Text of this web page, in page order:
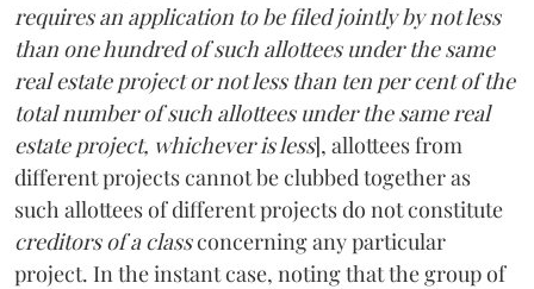
requires an application to be filed jointly by not less
than one hundred of such allottees under the same
real estate project or not less than ten per cent of the
total number of such allottees under the same real
estate project, whichever is less], allottees from
different projects cannot be clubbed together as
such allottees of different projects do not constitute
creditors of a classconcerning any particular
project. In the instant case, noting that the group of